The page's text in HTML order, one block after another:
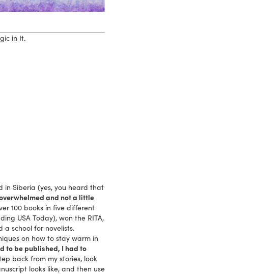
in It.
in Siberia (yes, you heard that
and not a little
100 books in five different
USA Today), won the RITA,
a school for novelists.
on how to stay warm in
to be published, I had to
back from my stories, look
looks like, and then use